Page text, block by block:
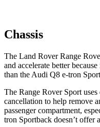
Chassis
The Land Rover Range
and accelerate better
than the Audi Q8 e-tron
The Range Rover Sport
cancellation to help remove
passenger compartment,
tron Sportback doesn’t offer